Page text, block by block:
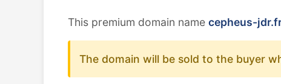
This premium domain name cepheus-
The domain will be sold to the buyer